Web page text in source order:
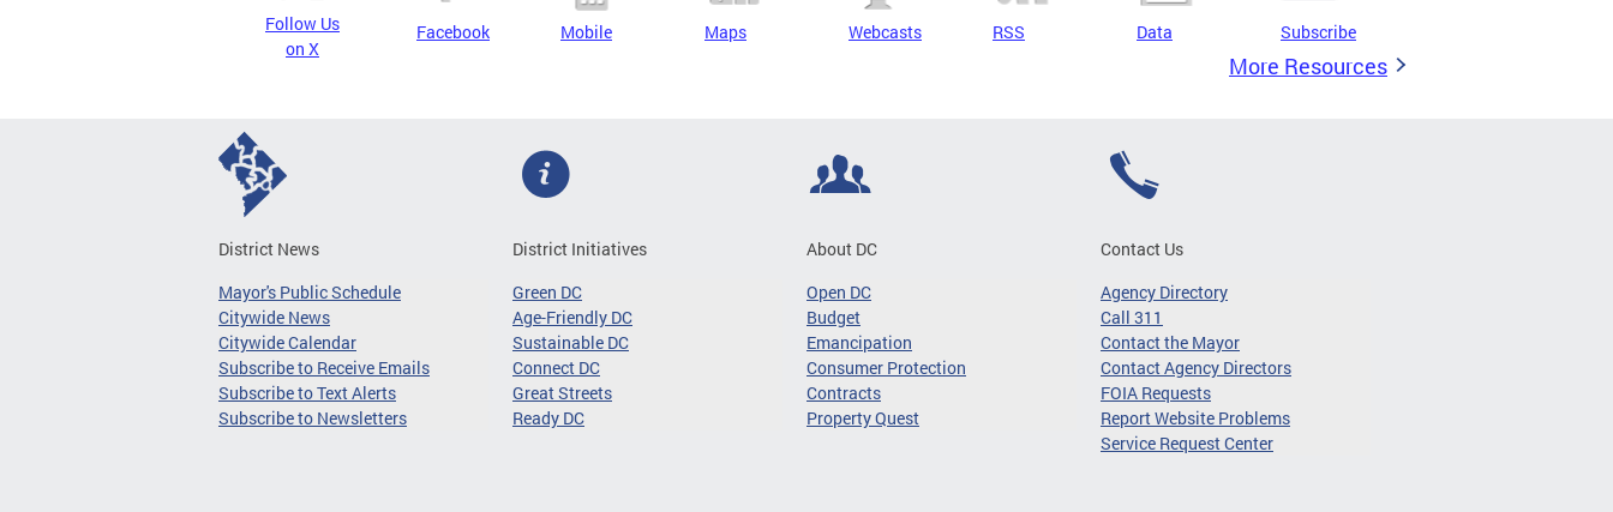
Follow Us
on X
Facebook Mobile Maps Webcasts RSS Data Subscribe
More Resources
District News
Mayor's Public Schedule
Citywide News
Citywide Calendar
Subscribe to Receive Emails
Subscribe to Text Alerts
Subscribe to Newsletters
District Initiatives
Green DC
Age-Friendly DC
Sustainable DC
Connect DC
Great Streets
Ready DC
About DC
Open DC
Budget
Emancipation
Consumer Protection
Contracts
Property Quest
Contact Us
Agency Directory
Call 311
Contact the Mayor
Contact Agency Directors
FOIA Requests
Report Website Problems
Service Request Center